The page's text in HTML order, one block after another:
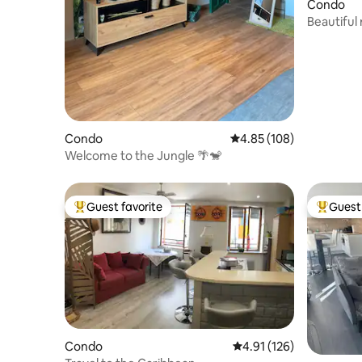
Condo 4.85 out of 5 average
4.85 (108)
Welcome to the Jungle 🌴🐒
Condo
Beautiful
Top guest favorite
Guest favorite
Condo 4.91 out of 5 average
4.91 (126)
Top